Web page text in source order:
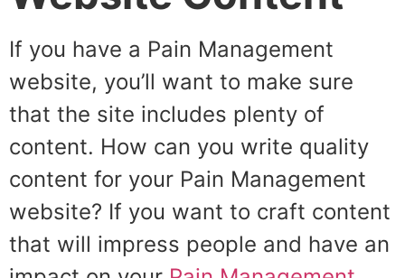
If you have a Pain Management
website, you’ll want to make sure
that the site includes plenty of
content. How can you write quality
content for your Pain Management
website? If you want to craft content
that will impress people and have an